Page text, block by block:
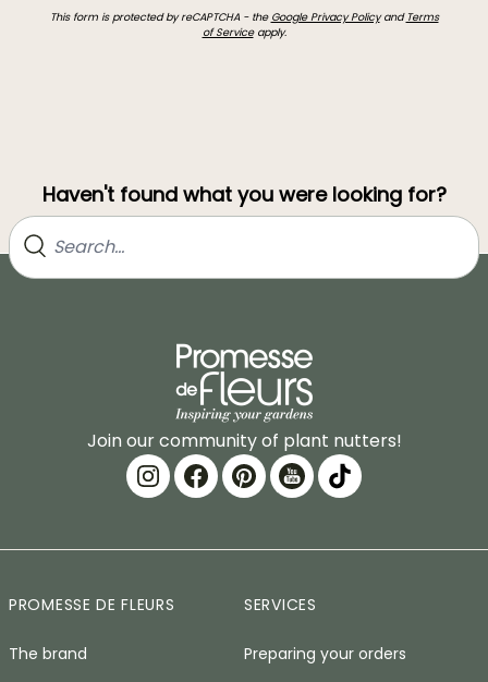
This form is protected by reCAPTCHA - the Google Privacy Policyand Terms
of Serviceapply.
Haven't found what you were looking for?
Join our community of plant nutters!
PROMESSE DE FLEURS
The brand
SERVICES
Preparing your orders